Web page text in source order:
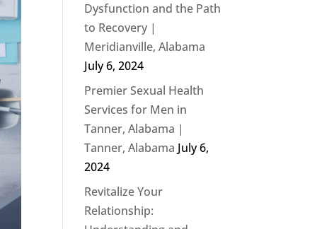
Dysfunction and the Path
to Recovery |
Meridianville, Alabama
July 6, 2024
Premier Sexual Health
Services for Men in
Tanner, Alabama |
Tanner, Alabama July 6,
2024
Revitalize Your
Relationship: